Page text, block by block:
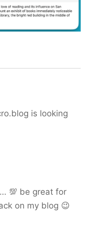
is looking
💯 be great for
on my blog 😉